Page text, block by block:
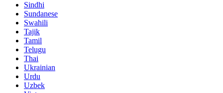
Sindhi
Sundanese
Swahili
Tajik
Tamil
Telugu
Thai
Ukrainian
Urdu
Uzbek